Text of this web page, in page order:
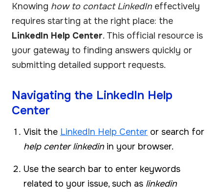
Knowing how to contact LinkedIn effectively
requires starting at the right place: the
LinkedIn Help Center. This official resource is
your gateway to finding answers quickly or
submitting detailed support requests.
Navigating the LinkedIn Help
Center
Visit the LinkedIn Help Center or search for
help center linkedin in your browser.
Use the search bar to enter keywords
related to your issue, such as linkedin